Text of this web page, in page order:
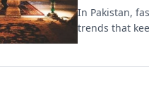
In Pakistan,
trends that